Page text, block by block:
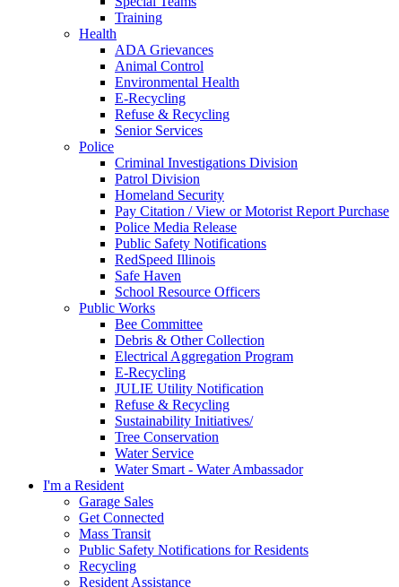
Training
Health
ADA Grievances
Animal Control
Environmental Health
E-Recycling
Refuse & Recycling
Senior Services
Police
Criminal Investigations Division
Patrol Division
Homeland Security
Pay Citation / View or Motorist Report Purchase
Police Media Release
Public Safety Notifications
RedSpeed Illinois
Safe Haven
School Resource Officers
Public Works
Bee Committee
Debris & Other Collection
Electrical Aggregation Program
E-Recycling
JULIE Utility Notification
Refuse & Recycling
Sustainability Initiatives/
Tree Conservation
Water Service
Water Smart - Water Ambassador
I'm a Resident
Garage Sales
Get Connected
Mass Transit
Public Safety Notifications for Residents
Recycling
Resident Assistance